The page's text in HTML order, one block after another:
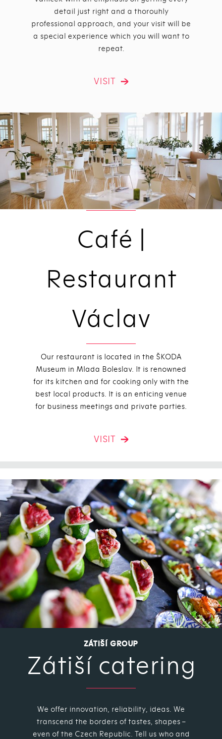
detail just right and a thorouhly
professional approach, and your visit will be
a special experience which you will want to
repeat.
VISIT
Café |
Restaurant
Václav
Our restaurant is located in the ŠKODA
Museum in Mlada Boleslav. It is renowned
for its kitchen and for cooking only with the
best local products. It is an enticing venue
for business meetings and private parties.
VISIT
ZÁTIŠÍ GROUP
Zátiší catering
We offer innovation, reliability, ideas. We
transcend the borders of tastes, shapes –
even of the Czech Republic. Tell us who and